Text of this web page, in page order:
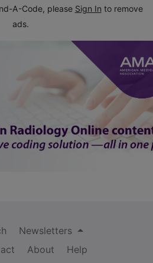
A-Code, please Sign In to remove
ads.
Newsletters
About
Help